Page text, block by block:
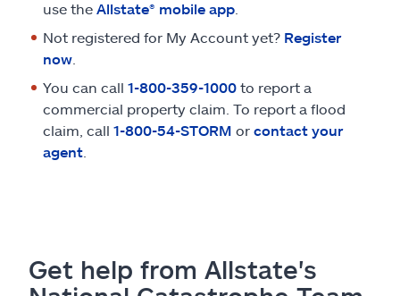
use the Allstate® mobile app
Not registered for My Account yet? Register
now
You can call 1-800-359-1000 to report a
commercial property claim. To report a flood
claim, call 1-800-54-STORM or contact your
agent
Get help from Allstate's